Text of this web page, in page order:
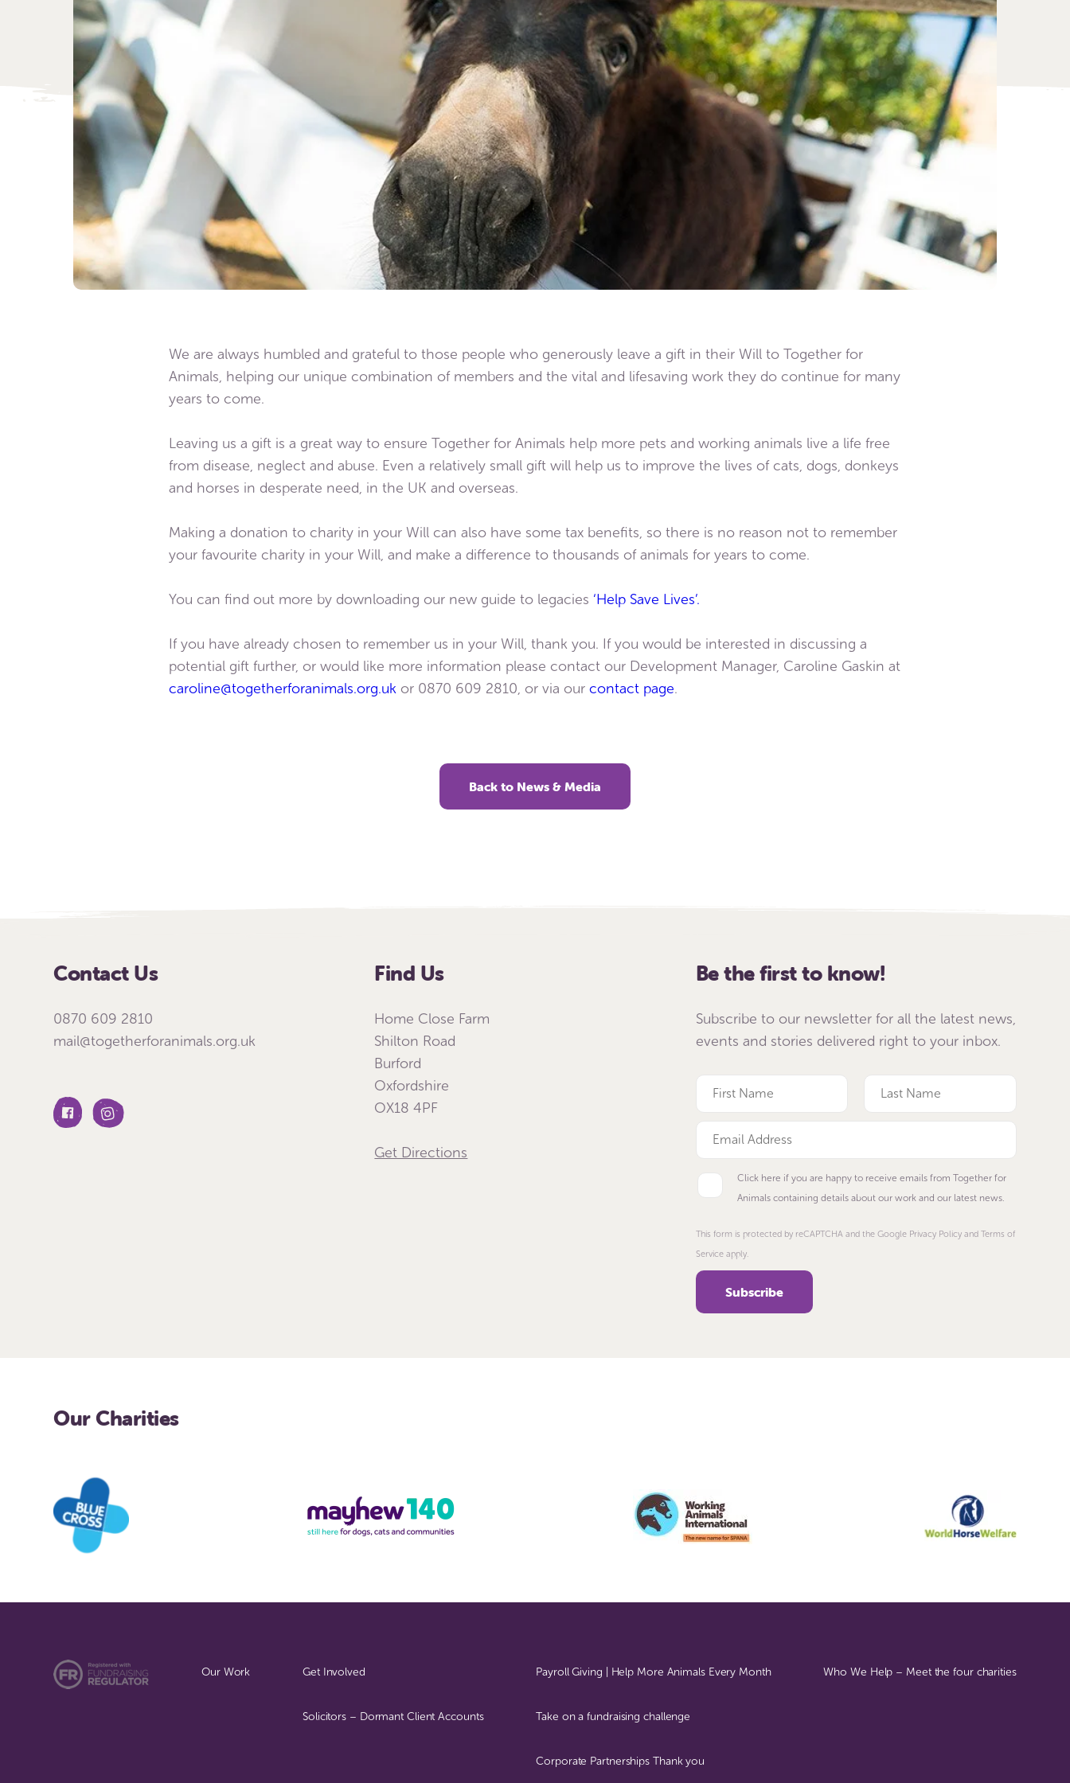
We are always humbled and grateful to those people who generously leave a gift in their Will to Together for
Animals, helping our unique combination of members and the vital and lifesaving work they do continue for many
years to come.
Leaving us a gift is a great way to ensure Together for Animals help more pets and working animals live a life free
from disease, neglect and abuse. Even a relatively small gift will help us to improve the lives of cats, dogs, donkeys
and horses in desperate need, in the UK and overseas.
Making a donation to charity in your Will can also have some tax benefits, so there is no reason not to remember
your favourite charity in your Will, and make a difference to thousands of animals for years to come.
You can find out more by downloading our new guide to legacies ‘Help Save Lives’.
If you have already chosen to remember us in your Will, thank you. If you would be interested in discussing a
potential gift further, or would like more information please contact our Development Manager, Caroline Gaskin at
caroline@togetherforanimals.org.uk or 0870 609 2810, or via our contact page.
Back to News & Media
Contact Us
0870 609 2810
mail@togetherforanimals.org.uk
Find Us
Home Close Farm
Shilton Road
Burford
Oxfordshire
OX18 4PF
Get Directions
Be the first to know!
Subscribe to our newsletter for all the latest news,
events and stories delivered right to your inbox.
Click here if you are happy to receive emails from Together for
Animals containing details about our work and our latest news.
This form is protected by reCAPTCHA and the Google Privacy Policy and Terms of
Service apply.
Our Charities
Our Work Get Involved
Solicitors – Dormant Client Accounts
Payroll Giving | Help More Animals Every Month
Take on a fundraising challenge
Corporate Partnerships Thank you
Who We Help – Meet the four charities